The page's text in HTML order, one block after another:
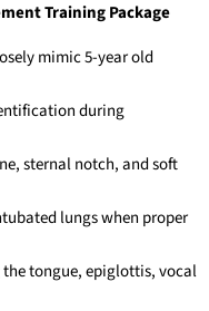
Training Package
mimic 5-year old
during
sternal notch, and soft
lungs when proper
tongue, epiglottis, vocal